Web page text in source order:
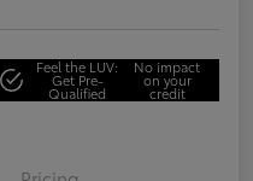
Feel the LUV:
Get Pre-
Qualified
No impact
on your
credit